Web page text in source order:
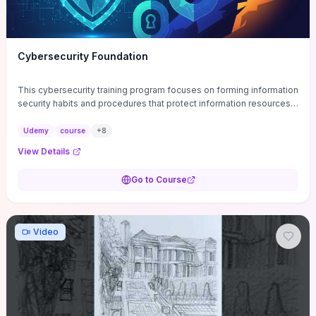
Cybersecurity Foundation
This cybersecurity training program focuses on forming information
security habits and procedures that protect information resources;
Udemy course +8
View Details
Go to Course
Video